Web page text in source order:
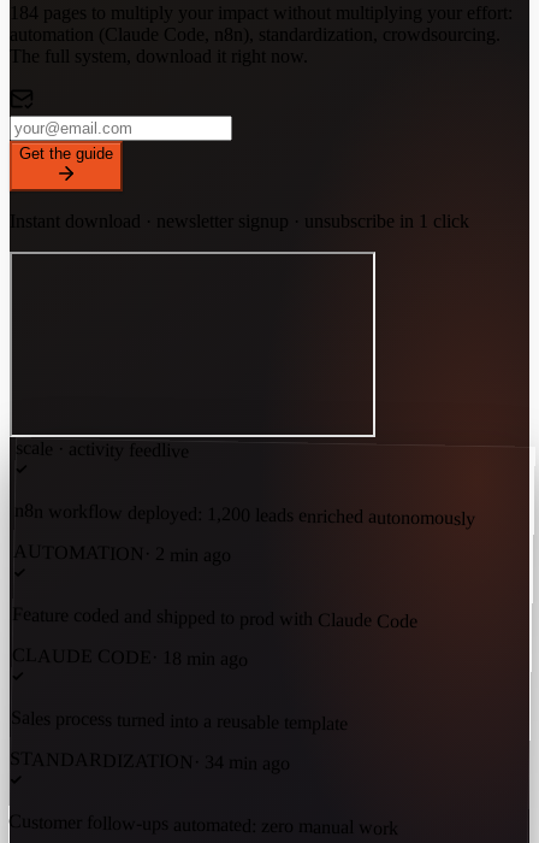
184 pages to multiply your impact without multiplying your effort:
automation (Claude Code, n8n), standardization, crowdsourcing.
The full system, download it right now.
Get the guide
Instant download · newsletter signup · unsubscribe in 1 click
scale · activity feed live
n8n workflow deployed: 1,200 leads enriched autonomously
AUTOMATION · 2 min ago
Feature coded and shipped to prod with Claude Code
CLAUDE CODE · 18 min ago
Sales process turned into a reusable template
STANDARDIZATION · 34 min ago
Customer follow-ups automated: zero manual work